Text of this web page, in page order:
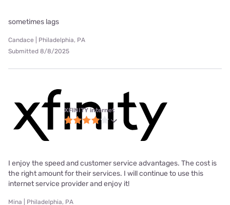
sometimes lags
Candace | Philadelphia, PA
Submitted 8/8/2025
XFINITY internet
I enjoy the speed and customer service advantages. The cost is
the right amount for their services. I will continue to use this
internet service provider and enjoy it!
Mina | Philadelphia, PA